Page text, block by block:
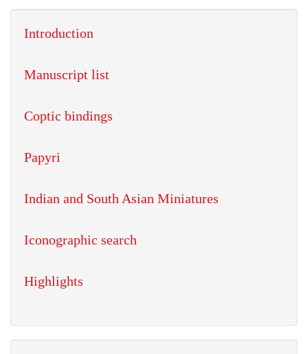
Introduction
Manuscript list
Coptic bindings
Papyri
Indian and South Asian Miniatures
Iconographic search
Highlights